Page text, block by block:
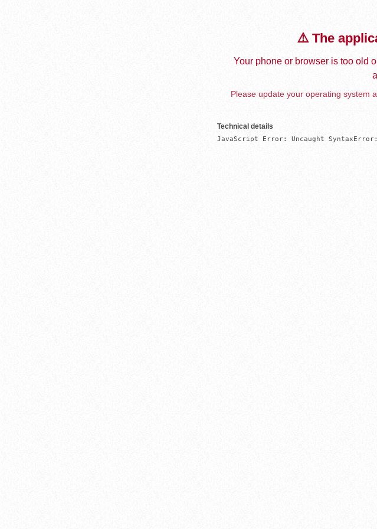
⚠️ The
Your phone or browser is too old
Please update your operating system
Technical details
JavaScript Error: Uncaught